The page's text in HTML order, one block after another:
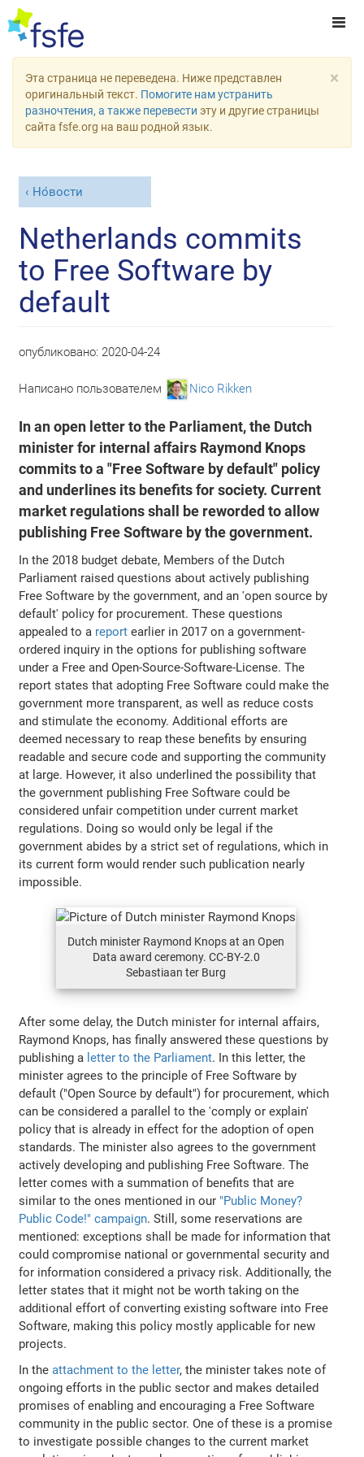
×
Эта страница не переведена. Ниже представлен
оригинальный текст. Помогите нам устранить
разночтения, а также перевести эту и другие страницы
сайта fsfe.org на ваш родной язык.
Но́вости
Netherlands commits
to Free Software by
default
опубликовано: 2020-04-24
Написано пользователем Nico Rikken
In an open letter to the Parliament, the Dutch
minister for internal affairs Raymond Knops
commits to a "Free Software by default" policy
and underlines its benefits for society. Current
market regulations shall be reworded to allow
publishing Free Software by the government.
In the 2018 budget debate, Members of the Dutch
Parliament raised questions about actively publishing
Free Software by the government, and an 'open source by
default' policy for procurement. These questions
appealed to a report earlier in 2017 on a government-
ordered inquiry in the options for publishing software
under a Free and Open-Source-Software-License. The
report states that adopting Free Software could make the
government more transparent, as well as reduce costs
and stimulate the economy. Additional efforts are
deemed necessary to reap these benefits by ensuring
readable and secure code and supporting the community
at large. However, it also underlined the possibility that
the government publishing Free Software could be
considered unfair competition under current market
regulations. Doing so would only be legal if the
government abides by a strict set of regulations, which in
its current form would render such publication nearly
impossible.
Dutch minister Raymond Knops at an Open
Data award ceremony. CC-BY-2.0
Sebastiaan ter Burg
After some delay, the Dutch minister for internal affairs,
Raymond Knops, has finally answered these questions by
publishing a letter to the Parliament. In this letter, the
minister agrees to the principle of Free Software by
default ("Open Source by default") for procurement, which
can be considered a parallel to the 'comply or explain'
policy that is already in effect for the adoption of open
standards. The minister also agrees to the government
actively developing and publishing Free Software. The
letter comes with a summation of benefits that are
similar to the ones mentioned in our "Public Money?
Public Code!" campaign. Still, some reservations are
mentioned: exceptions shall be made for information that
could compromise national or governmental security and
for information considered a privacy risk. Additionally, the
letter states that it might not be worth taking on the
additional effort of converting existing software into Free
Software, making this policy mostly applicable for new
projects.
In theattachment to the letter, the minister takes note of
ongoing efforts in the public sector and makes detailed
promises of enabling and encouraging a Free Software
community in the public sector. One of these is a promise
to investigate possible changes to the current market